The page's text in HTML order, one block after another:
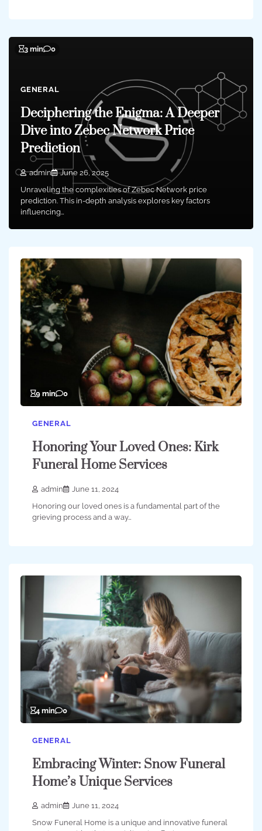
3 min 0
GENERAL
Deciphering the Enigma: A Deeper
Dive into Zebec Network Price
Prediction
admin
June 26, 2025
Unraveling the complexities of Zebec Network price
prediction. This in-depth analysis explores key factors
influencing…
9 min 0
GENERAL
Honoring Your Loved Ones: Kirk
Funeral Home Services
admin
June 11, 2024
Honoring our loved ones is a fundamental part of the
grieving process and a way…
4 min 0
GENERAL
Embracing Winter: Snow Funeral
Home’s Unique Services
admin
June 11, 2024
Snow Funeral Home is a unique and innovative funeral